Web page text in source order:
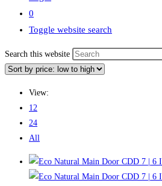
0
Toggle website search
Search this website
View:
12
24
All